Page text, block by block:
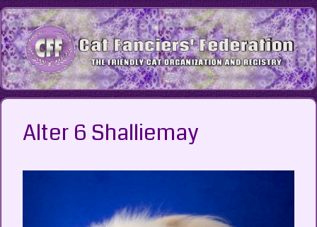
Skip
to
content
Alter 6 Shalliemay